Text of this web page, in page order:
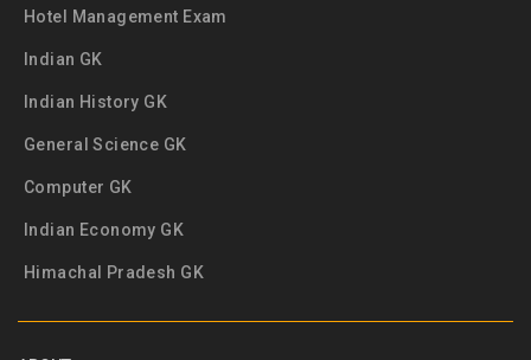
Hotel Management Exam
Indian GK
Indian History GK
General Science GK
Computer GK
Indian Economy GK
Himachal Pradesh GK